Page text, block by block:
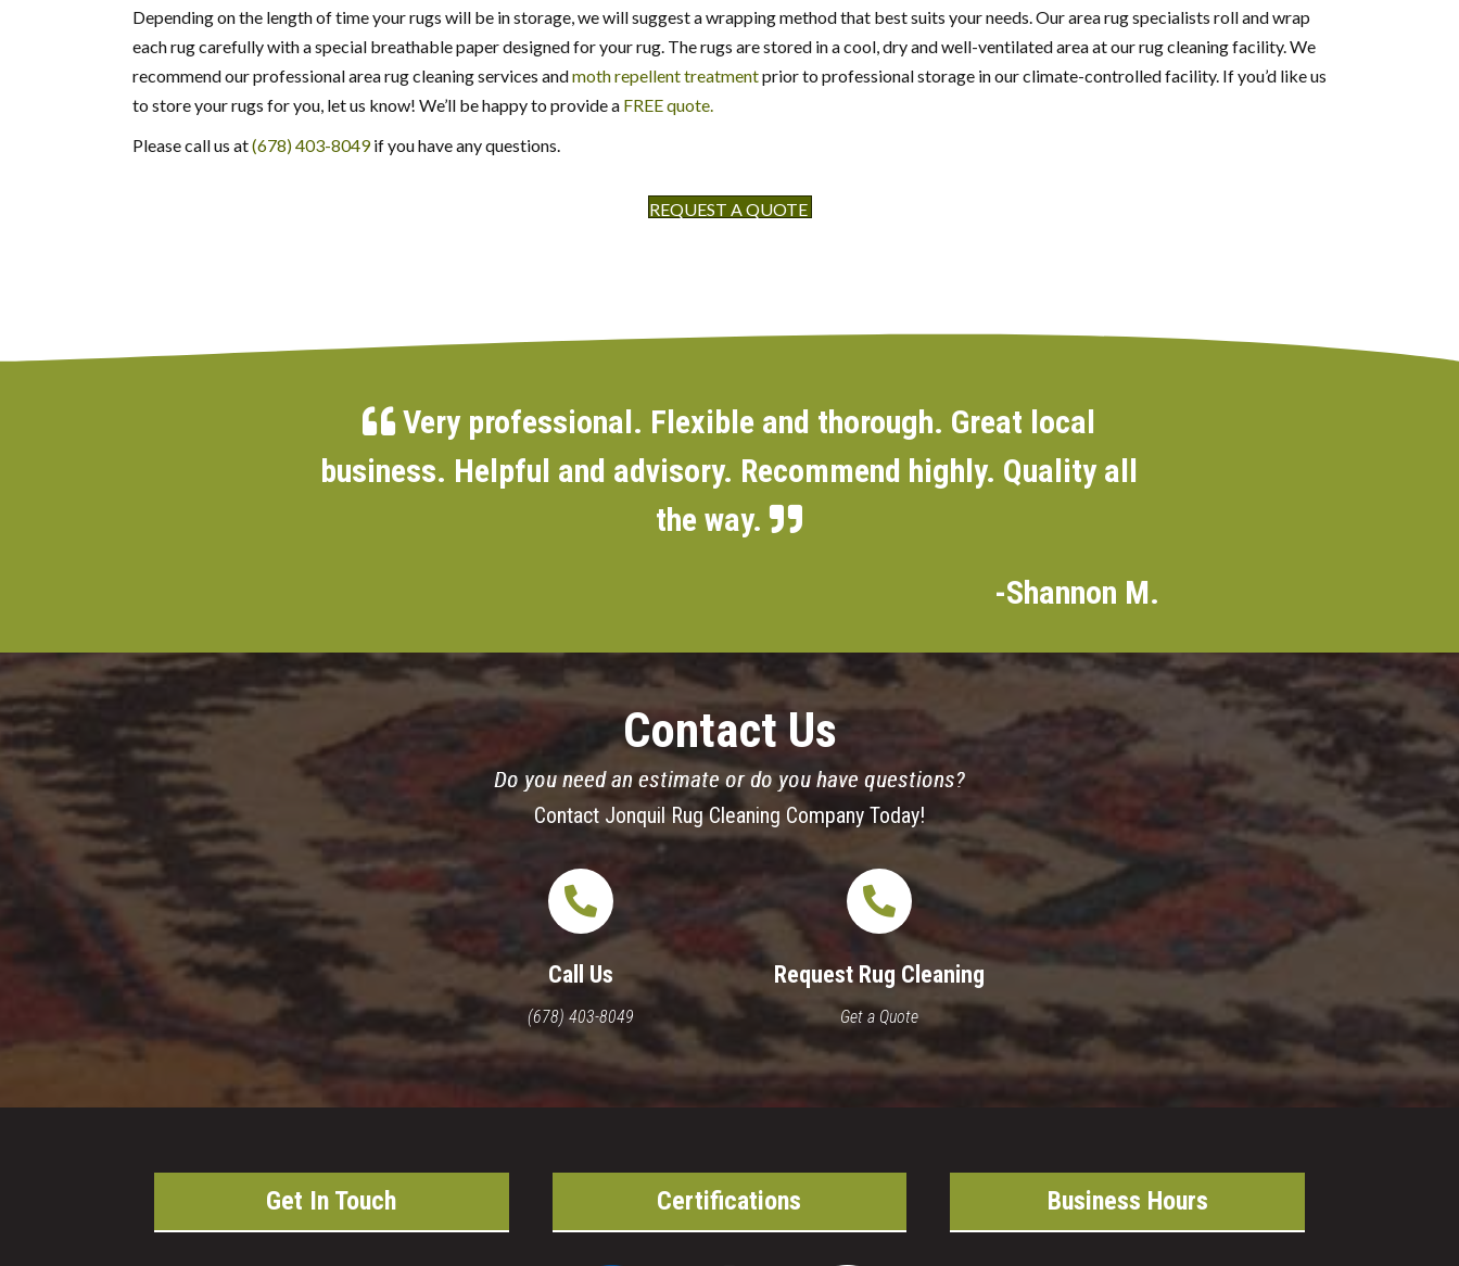
Depending on the length of time your rugs will be in storage, we will suggest a wrapping method that best suits your needs. Our area rug specialists roll and wrap
each rug carefully with a special breathable paper designed for your rug. The rugs are stored in a cool, dry and well-ventilated area at our rug cleaning facility. We
recommend our professional area rug cleaning services andmoth repellent treatmentprior to professional storage in our climate-controlled facility. If you’d like us
to store your rugs for you, let us know! We’ll be happy to provide a FREE quote.
Please call us at(678) 403-8049if you have any questions.
REQUEST A QUOTE
Very professional. Flexible and thorough. Great local
business. Helpful and advisory. Recommend highly. Quality all
the way.
-Shannon M.
Contact Us
Do you need an estimate or do you have questions?
Contact Jonquil Rug Cleaning Company Today!
Call Us
(678) 403-8049
Request Rug Cleaning
Get a Quote
Get In Touch Certifications Business Hours